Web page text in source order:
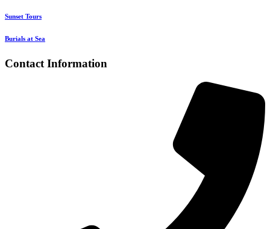
Sunset Tours
Burials at Sea
Contact Information